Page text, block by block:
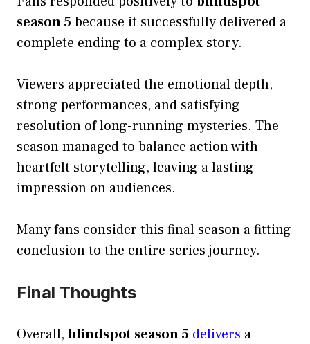
season 5 because it successfully delivered a
complete ending to a complex story.
Viewers appreciated the emotional depth,
strong performances, and satisfying
resolution of long-running mysteries. The
season managed to balance action with
heartfelt storytelling, leaving a lasting
impression on audiences.
Many fans consider this final season a fitting
conclusion to the entire series journey.
Final Thoughts
Overall, blindspot season 5 delivers a